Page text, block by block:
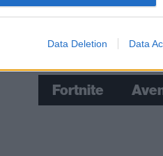
Data Deletion Data
Check
Fortnite